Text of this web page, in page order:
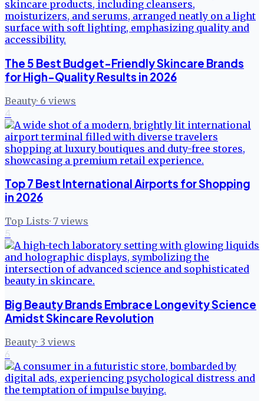
The 5 Best Budget-Friendly Skincare Brands
for High-Quality Results in 2026
Beauty· 6 views
4
Top 7 Best International Airports for Shopping
in 2026
Top Lists· 7 views
5
Big Beauty Brands Embrace Longevity Science
Amidst Skincare Revolution
Beauty· 3 views
6